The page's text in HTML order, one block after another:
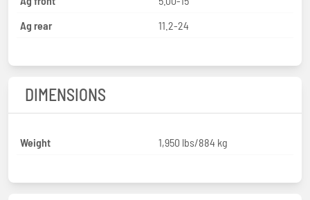
Ag rear
11.2-24
DIMENSIONS
Weight 1,950 lbs/884 kg